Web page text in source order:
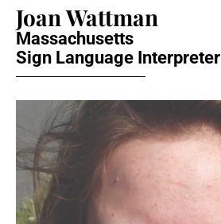
Joan Wattman
Massachusetts
Sign Language Interpreter